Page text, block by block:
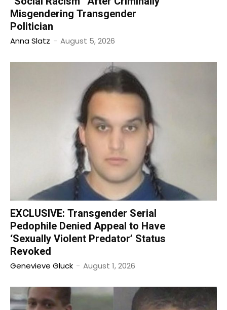
Misgendering Transgender
Politician
Anna Slatz - August 5, 2026
EXCLUSIVE: Transgender Serial
Pedophile Denied Appeal to Have
‘Sexually Violent Predator’ Status
Revoked
Genevieve Gluck - August 1, 2026